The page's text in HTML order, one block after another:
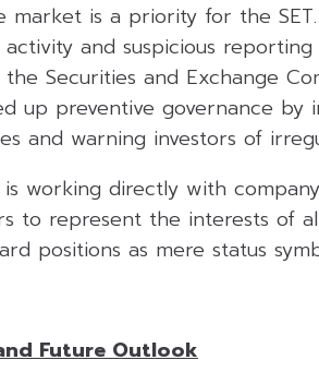
market is a priority for the
and suspicious
Securities and Exchange
up preventive governance by
and warning investors of
is working directly with
to represent the interests of
positions as mere status
Future Outlook